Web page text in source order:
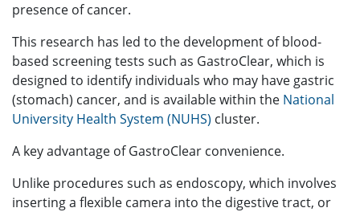
presence of cancer.
This research has led to the development of blood-
based screening tests such as GastroClear, which is
designed to identify individuals who may have gastric
(stomach) cancer, and is available within the National
University Health System (NUHS) cluster.
A key advantage of GastroClear convenience.
Unlike procedures such as endoscopy, which involves
inserting a flexible camera into the digestive tract, or